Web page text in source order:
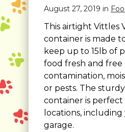
August 27, 2019 in
This airtight Vittles
container is made
keep up to 15lb of
food fresh and free
contamination,
or pests. The sturdy
container is perfect
locations,
garage.